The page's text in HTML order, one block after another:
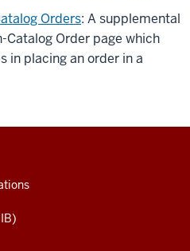
Orders: A supplemental
Catalog Order page which
in placing an order in a